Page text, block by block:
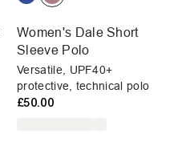
Women's Dale Short
Sleeve Polo
Versatile, UPF40+
protective, technical polo
£50.00